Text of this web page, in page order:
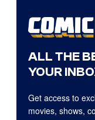
ALL THE
YOUR
Get access to
movies, shows,